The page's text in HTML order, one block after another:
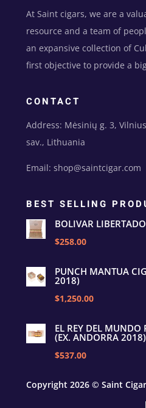
At Saint cigars, we are a
resource and a team of
an expansive collection of
first objective to provide a
CONTACT
Address: Mėsinių g. 3,
sav., Lithuania
Email: shop@saintcigar.com
BEST SELLING
BOLIVAR
$258.00
PUNCH MANTUA
2018)
$1,250.00
EL REY DEL MUNDO
(EX. ANDORRA 2018)
$537.00
Copyright 2026 © Saint